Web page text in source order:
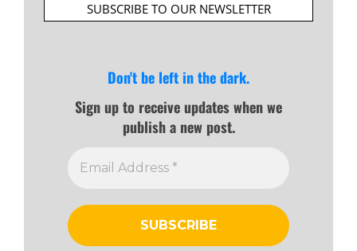
SUBSCRIBE TO OUR NEWSLETTER
Don't be left in the dark.
Sign up to receive updates when we
publish a new post.